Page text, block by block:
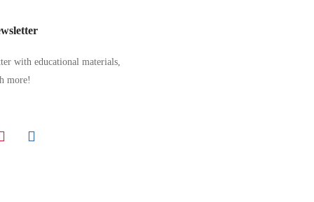
with educational materials,
more!